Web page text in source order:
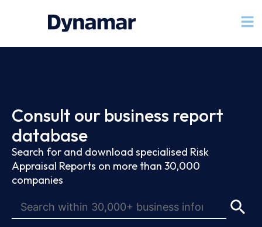
Consult our business report
database
Search for and download specialised Risk
Appraisal Reports on more than 30,000
companies